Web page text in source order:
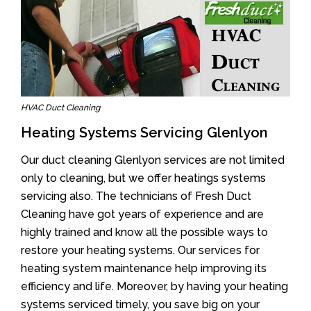
HVAC Duct Cleaning
Heating Systems Servicing Glenlyon
Our duct cleaning Glenlyon services are not limited
only to cleaning, but we offer heatings systems
servicing also. The technicians of Fresh Duct
Cleaning have got years of experience and are
highly trained and know all the possible ways to
restore your heating systems. Our services for
heating system maintenance help improving its
efficiency and life. Moreover, by having your heating
systems serviced timely, you save big on your